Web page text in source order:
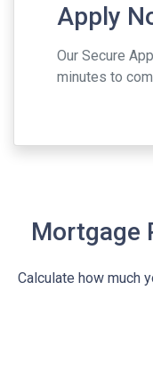
Apply
Our Secure
minutes to
Mortgage
Calculate how much